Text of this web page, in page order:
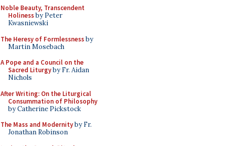
Noble Beauty, Transcendent
Holinessby Peter
Kwasniewski
The Heresy of Formlessnessby
Martin Mosebach
A Pope and a Council on the
Sacred Liturgyby Fr. Aidan
Nichols
After Writing: On the Liturgical
Consummation of Philosophy
by Catherine Pickstock
The Mass and Modernityby Fr.
Jonathan Robinson